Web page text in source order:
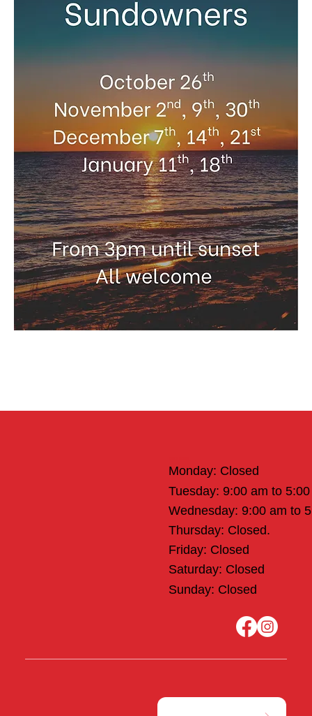
Monday: Closed
Tuesday: 9:00 am to
Wednesday: 9:00 am to
Thursday: Closed.
Friday: Closed
Saturday: Closed
Sunday: Closed